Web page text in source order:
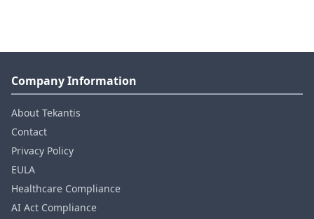
Company Information
About Tekantis
Contact
Privacy Policy
EULA
Healthcare Compliance
AI Act Compliance